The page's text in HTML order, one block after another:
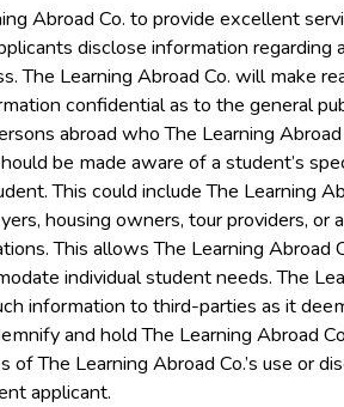
Abroad Co. to provide excellent
disclose information regarding
The Learning Abroad Co. will make
confidential as to the general
abroad who The Learning
be made aware of a student’s
This could include The Learning
housing owners, tour providers, or
This allows The Learning Abroad
individual student needs. The
information to third-parties as it
and hold The Learning Abroad
of The Learning Abroad Co.’s use or
applicant.